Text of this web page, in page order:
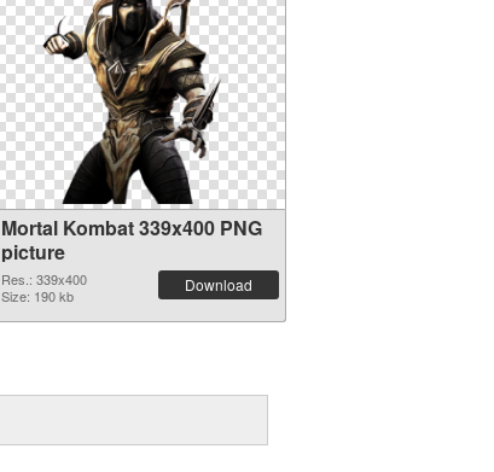
Mortal Kombat 339x400 PNG
picture
Res.: 339x400
Size: 190 kb
Download